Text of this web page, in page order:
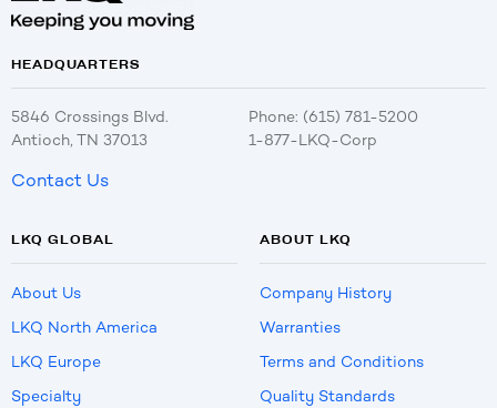
HEADQUARTERS
5846 Crossings Blvd.
Antioch, TN 37013
Phone: (615) 781-5200
1-877-LKQ-Corp
Contact Us
LKQ GLOBAL
About Us
LKQ North America
LKQ Europe
Specialty
ABOUT LKQ
Company History
Warranties
Terms and Conditions
Quality Standards